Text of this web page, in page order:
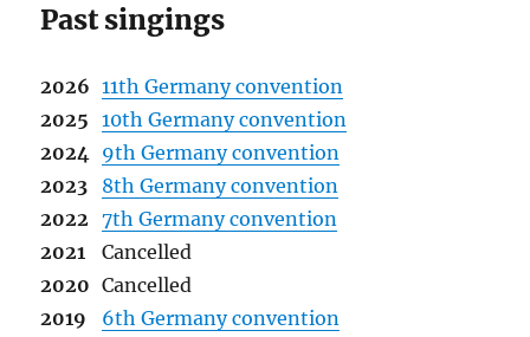
Past singings
2026 11th Germany convention
2025
10th Germany convention
2024 9th Germany convention
2023
8th Germany convention
2022 7th Germany convention
2021
Cancelled
2020 Cancelled
2019
6th Germany convention